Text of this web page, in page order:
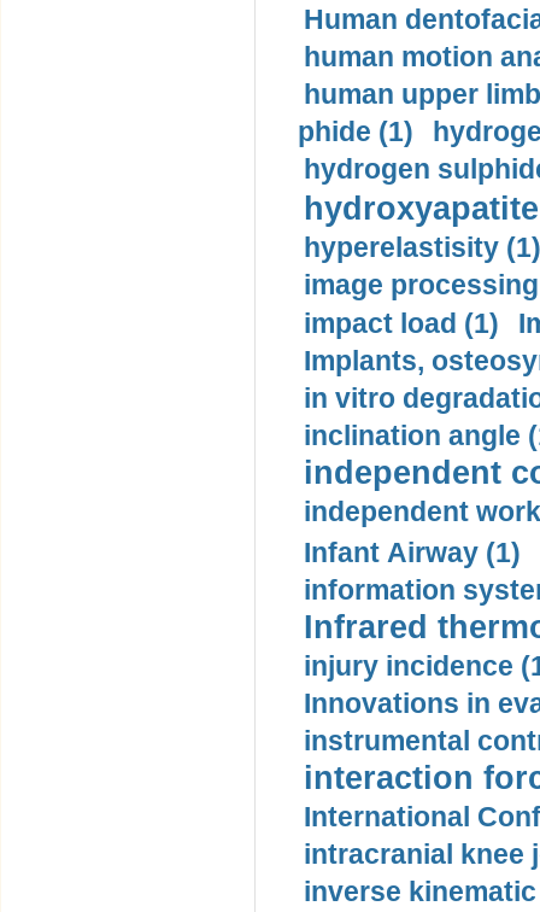
Human
human motion
human upper
phide (1)
hydrogen
hyperelastisity (1)
image
impact load (1)
Implants,
in vitro
inclination angle
independent
independent
Infant Airway (1)
information
Infrared
injury incidence
Innovations in
instrumental
interaction
International
intracranial knee
inverse